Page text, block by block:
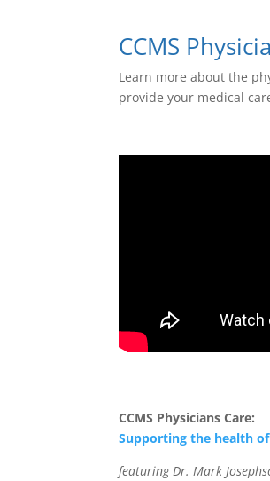
CCMS
Learn more about the
provide your medical
CCMS Physicians Care:
Supporting the health
featuring Dr. Mark